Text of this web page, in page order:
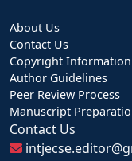
About Us
Contact Us
Copyright Information
Author Guidelines
Peer Review Process
Manuscript
Contact Us